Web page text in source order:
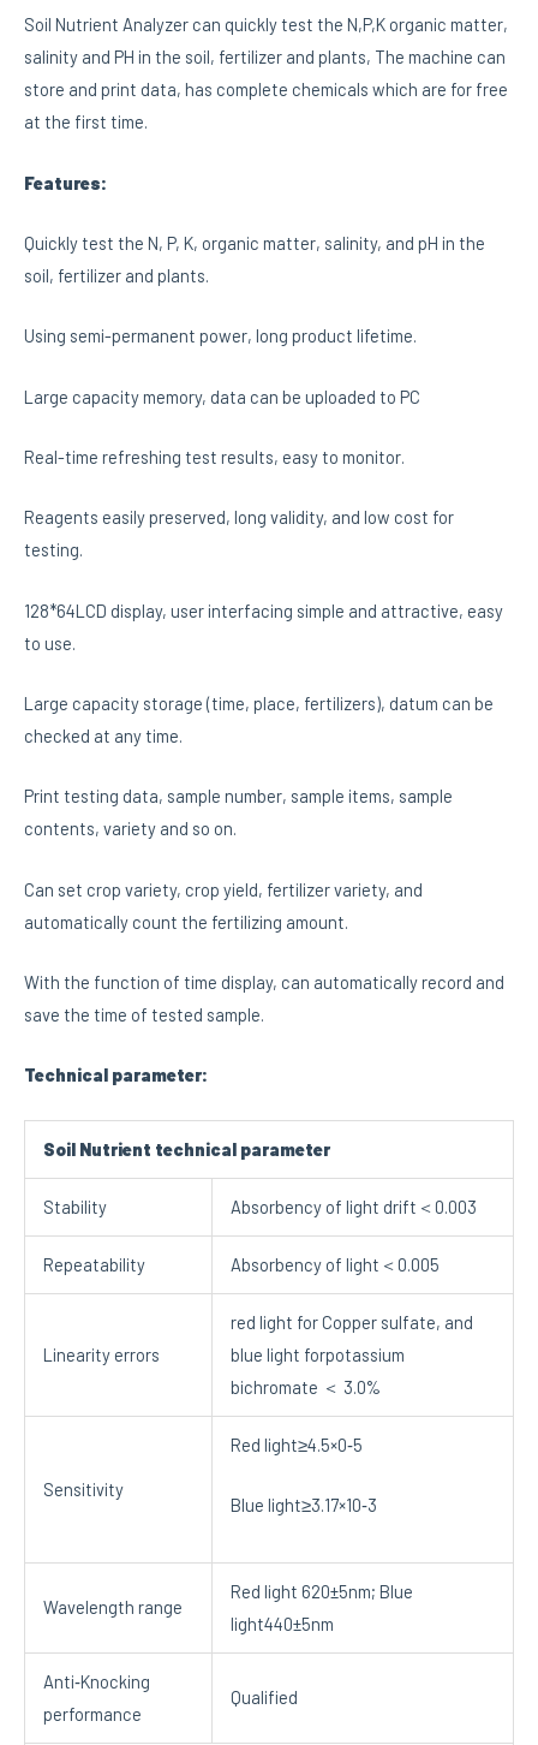
Soil Nutrient Analyzer can quickly test the N,P,K organic matter,
salinity and PH in the soil, fertilizer and plants, The machine can
store and print data, has complete chemicals which are for free
at the first time.
Features:
Quickly test the N, P, K, organic matter, salinity, and pH in the
soil, fertilizer and plants.
Using semi-permanent power, long product lifetime.
Large capacity memory, data can be uploaded to PC
Real-time refreshing test results, easy to monitor.
Reagents easily preserved, long validity, and low cost for
testing.
128*64LCD display, user interfacing simple and attractive, easy
to use.
Large capacity storage (time, place, fertilizers), datum can be
checked at any time.
Print testing data, sample number, sample items, sample
contents, variety and so on.
Can set crop variety, crop yield, fertilizer variety, and
automatically count the fertilizing amount.
With the function of time display, can automatically record and
save the time of tested sample.
Technical parameter:
Soil Nutrient technical parameter
Stability Absorbency of light drift＜0.003
Repeatability Absorbency of light＜0.005
Linearity errors
red light for Copper sulfate, and
blue light forpotassium
bichromate ＜ 3.0%
Sensitivity
Red light≥4.5×0‐5
Blue light≥3.17×10‐3
Wavelength range
Red light 620±5nm; Blue
light440±5nm
Anti‐Knocking
performance
Qualified